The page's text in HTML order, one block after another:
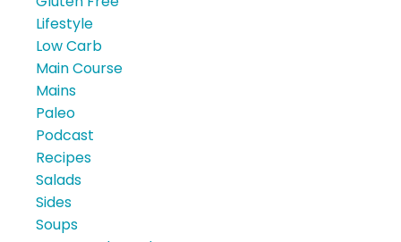
Lifestyle
Low Carb
Main Course
Mains
Paleo
Podcast
Recipes
Salads
Sides
Soups